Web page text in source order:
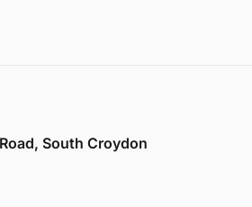
South Croydon